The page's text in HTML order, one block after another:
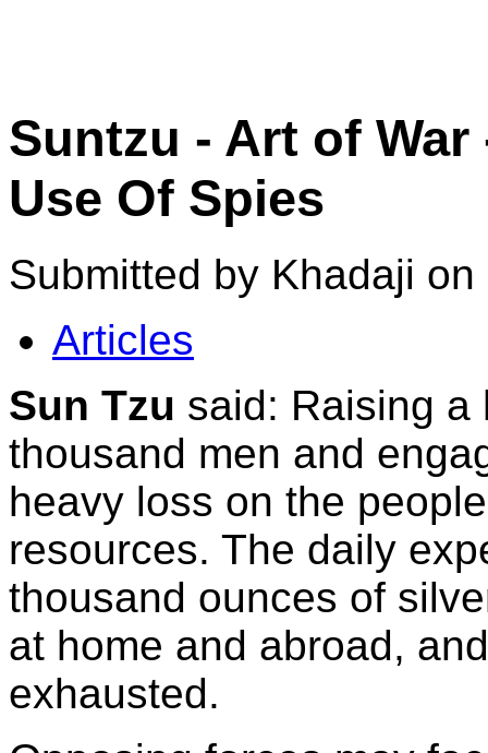
Suntzu - Art of War
Use Of Spies
Submitted by Khadaji
Articles
Sun Tzu said: Raising a
thousand men and
heavy loss on the
resources. The daily
thousand ounces of
at home and abroad,
exhausted.